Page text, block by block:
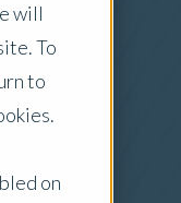
will
To
to
on